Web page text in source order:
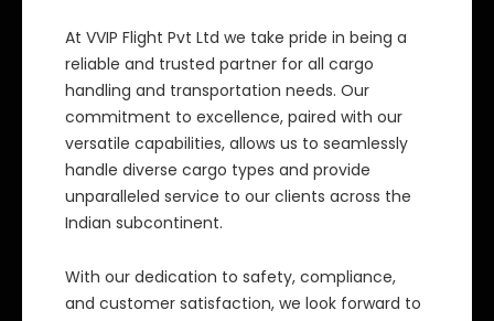
At VVIP Flight Pvt Ltd we take pride in being a
reliable and trusted partner for all cargo
handling and transportation needs. Our
commitment to excellence, paired with our
versatile capabilities, allows us to seamlessly
handle diverse cargo types and provide
unparalleled service to our clients across the
Indian subcontinent.
With our dedication to safety, compliance,
and customer satisfaction, we look forward to